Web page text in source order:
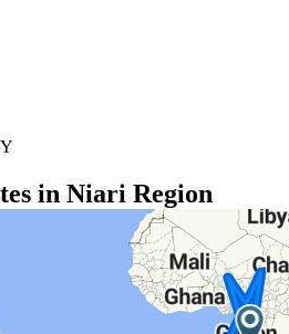
in Niari Region